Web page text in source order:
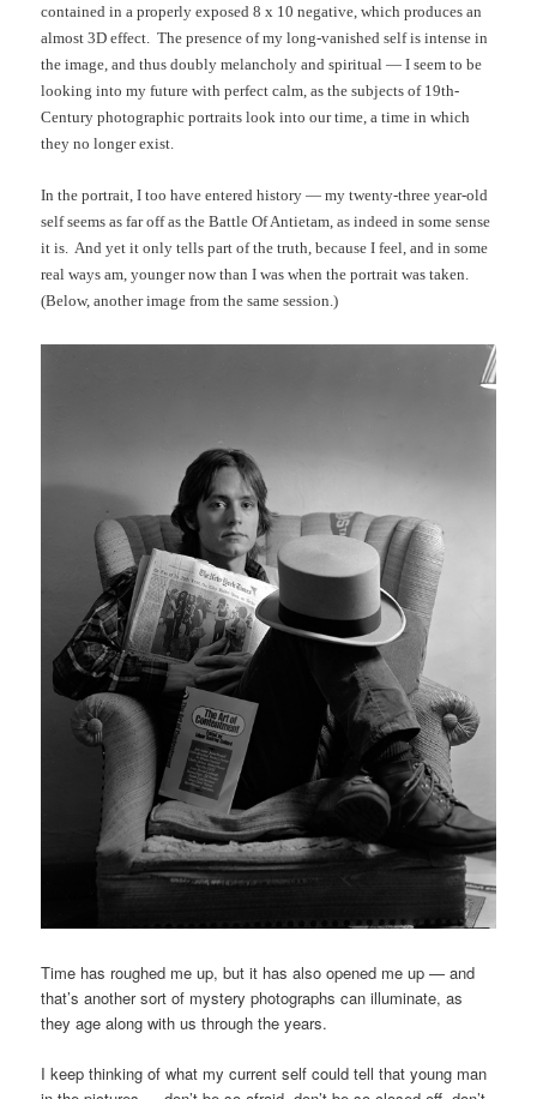
contained in a properly exposed 8 x 10 negative, which produces an
almost 3D effect. The presence of my long-vanished self is intense in
the image, and thus doubly melancholy and spiritual — I seem to be
looking into my future with perfect calm, as the subjects of 19th-
Century photographic portraits look into our time, a time in which
they no longer exist.
In the portrait, I too have entered history — my twenty-three year-old
self seems as far off as the Battle Of Antietam, as indeed in some sense
it is. And yet it only tells part of the truth, because I feel, and in some
real ways am, younger now than I was when the portrait was taken.
(Below, another image from the same session.)
Time has roughed me up, but it has also opened me up — and
that’s another sort of mystery photographs can illuminate, as
they age along with us through the years.
I keep thinking of what my current self could tell that young man